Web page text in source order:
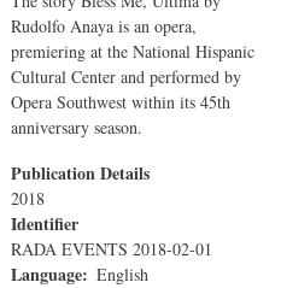
Rudolfo Anaya is an opera,
premiering at the National Hispanic
Cultural Center and performed by
Opera Southwest within its 45th
anniversary season.
Publication Details
2018
Identifier
RADA EVENTS 2018-02-01
Language English